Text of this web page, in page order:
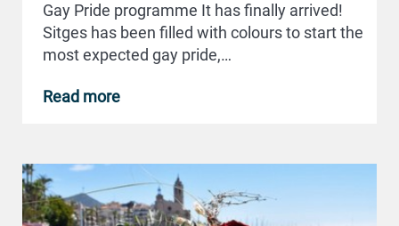
Gay Pride programme It has finally arrived!
Sitges has been filled with colours to start the
most expected gay pride,…
Read more